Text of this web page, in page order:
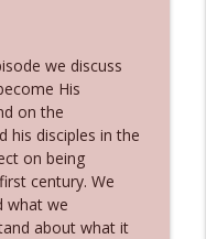
we discuss
His
on the
his disciples in the
on being
century. We
what we
about what it